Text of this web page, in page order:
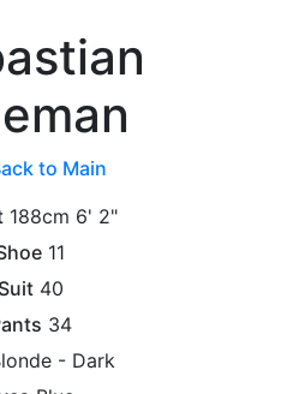
to Main
188cm 6' 2"
11
Suit 40
34
- Dark